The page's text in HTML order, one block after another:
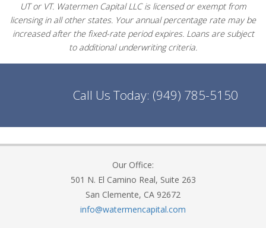
UT or VT. Watermen Capital LLC is licensed or exempt from
licensing in all other states. Your annual percentage rate may be
increased after the fixed-rate period expires. Loans are subject
to additional underwriting criteria.
Call Us Today: (949) 785-5150
Our Office:
501 N. El Camino Real, Suite 263
San Clemente, CA 92672
info@watermencapital.com